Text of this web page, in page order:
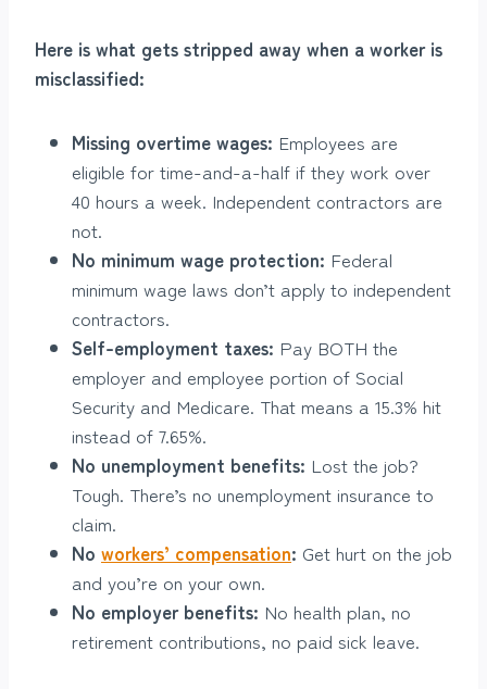
Here is what gets stripped away when a worker is
misclassified:
Missing overtime wages: Employees are
eligible for time-and-a-half if they work over
40 hours a week. Independent contractors are
not.
No minimum wage protection: Federal
minimum wage laws don’t apply to independent
contractors.
Self-employment taxes: Pay BOTH the
employer and employee portion of Social
Security and Medicare. That means a 15.3% hit
instead of 7.65%.
No unemployment benefits: Lost the job?
Tough. There’s no unemployment insurance to
claim.
No workers’ compensation: Get hurt on the job
and you’re on your own.
No employer benefits: No health plan, no
retirement contributions, no paid sick leave.